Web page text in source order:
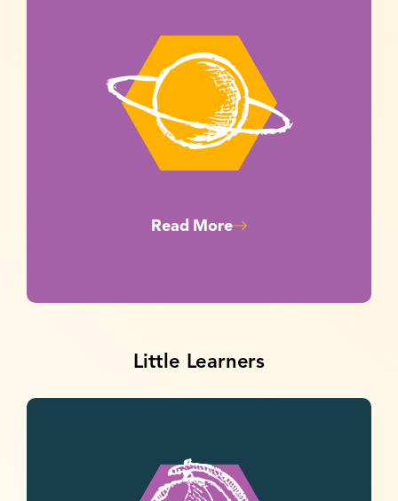
Read More
Little Learners